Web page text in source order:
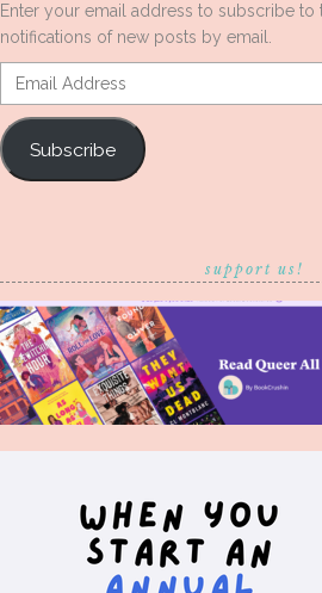
Enter your email address to subscribe
notifications of new posts by email.
Email
Address
Subscribe
support us!